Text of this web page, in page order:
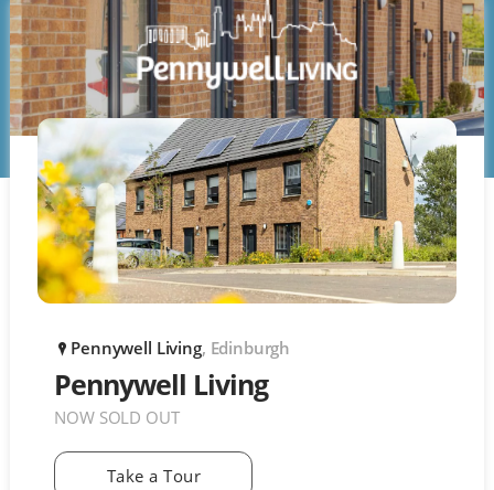
P Pennywell Living, Edinburgh
Pennywell Living
NOW SOLD OUT
Take a Tour